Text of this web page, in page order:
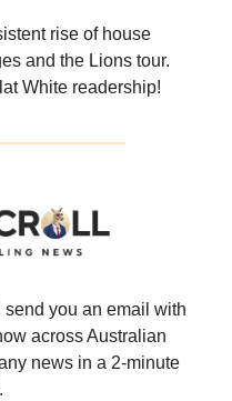
rise of house
and the Lions tour.
White readership!
send you an email with
across Australian
news in a 2-minute